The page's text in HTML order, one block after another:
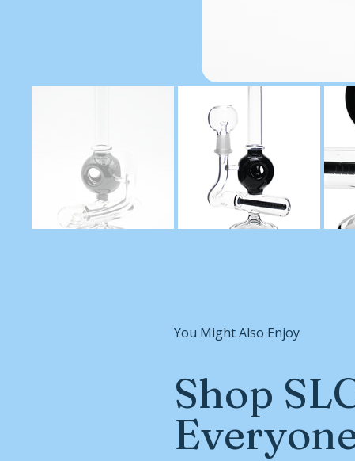
You Might Also Enjoy
Shop